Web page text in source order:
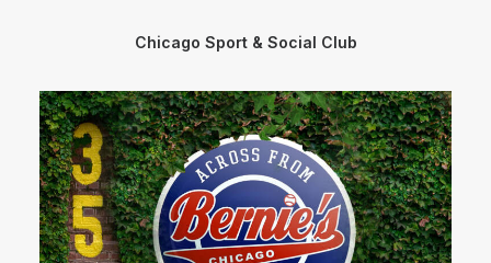
Chicago Sport & Social Club